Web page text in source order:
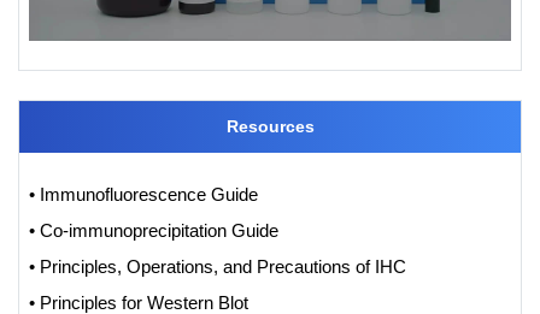
Resources
• Immunofluorescence Guide
• Co-immunoprecipitation Guide
• Principles, Operations, and Precautions of IHC
• Principles for Western Blot